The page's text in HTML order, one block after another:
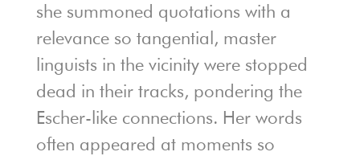
she summoned quotations with a
relevance so tangential, master
linguists in the vicinity were stopped
dead in their tracks, pondering the
Escher-like connections. Her words
often appeared at moments so